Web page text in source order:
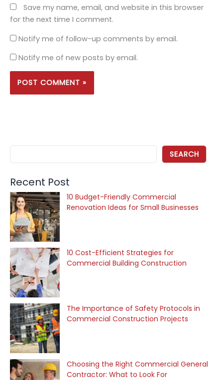
Save my name, email, and website in this browser
for the next time I comment.
Notify me of follow-up comments by email.
Notify me of new posts by email.
SEARCH
Recent Post
10 Budget-Friendly Commercial
Renovation Ideas for Small Businesses
10 Cost-Efficient Strategies for
Commercial Building Construction
The Importance of Safety Protocols in
Commercial Construction Projects
Choosing the Right Commercial General
Contractor: What to Look For